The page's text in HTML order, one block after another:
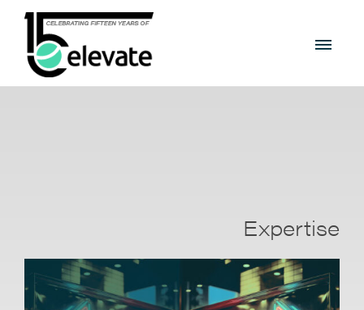
Expertise